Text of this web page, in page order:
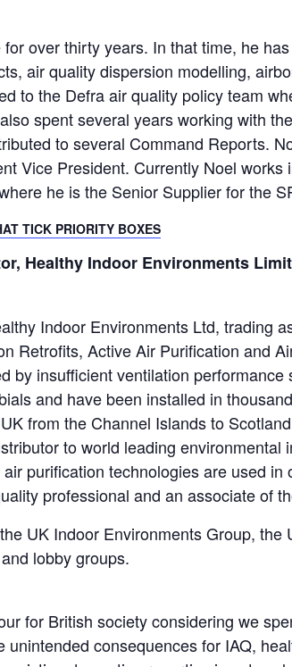
over thirty years. In that time, he
air quality dispersion modelling,
to the Defra air quality policy team
spent several years working with
to several Command Reports.
Vice President. Currently Noel
he is the Senior Supplier for the
TICK PRIORITY BOXES
Healthy Indoor Environments
Indoor Environments Ltd, trading
Retrofits, Active Air Purification and
by insufficient ventilation
and have been installed in
from the Channel Islands to
to world leading environmental
purification technologies are used
professional and an associate of
UK Indoor Environments Group,
lobby groups.
for British society considering we
consequences for IAQ,